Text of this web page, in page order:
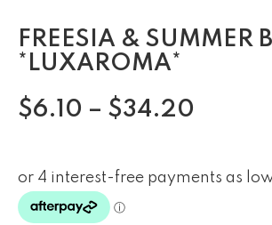
FREESIA & SUMMER
*LUXAROMA*
$6.10 – $34.20